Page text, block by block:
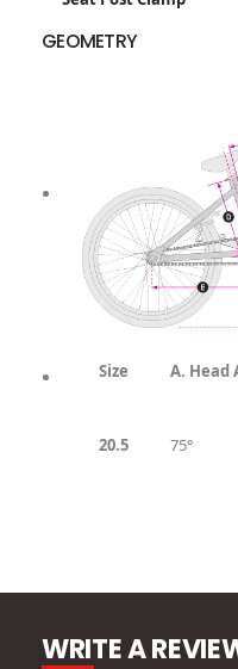
GEOMETRY
Size
A. Head
20.5 75°
WRITE A